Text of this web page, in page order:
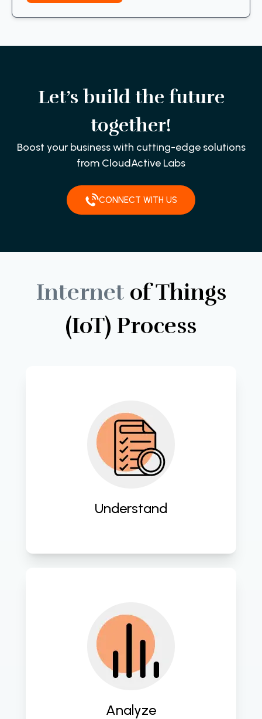
Let’s build the future
together!
Boost your business with cutting-edge solutions
from CloudActive Labs
CONNECT WITH US
Internet ofThings
(IoT) Process
Understand
Gain deep insights into client needs
and business processes to lay the
groundwork for successful digital
Analyze
Conduct thorough assessments of
existing systems and workflows to
identify areas for improvement and